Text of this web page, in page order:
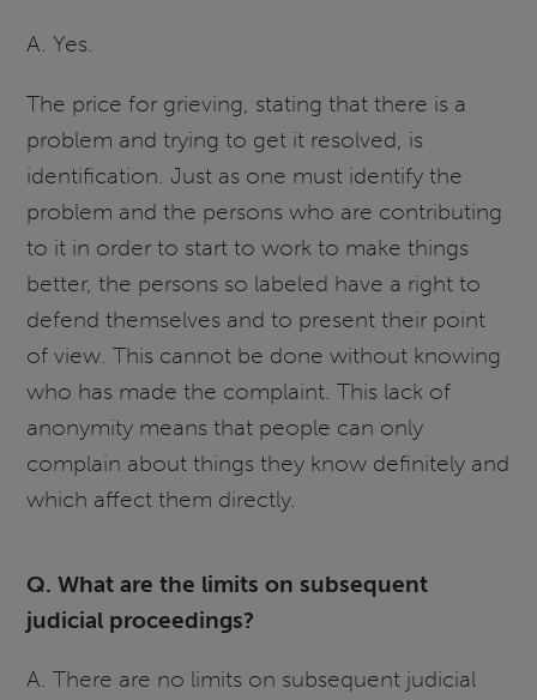
A. Yes.
The price for grieving, stating that there is a
problem and trying to get it resolved, is
identification. Just as one must identify the
problem and the persons who are contributing
to it in order to start to work to make things
better, the persons so labeled have a right to
defend themselves and to present their point
of view. This cannot be done without knowing
who has made the complaint. This lack of
anonymity means that people can only
complain about things they know definitely and
which affect them directly.
Q. What are the limits on subsequent
judicial proceedings?
A. There are no limits on subsequent judicial